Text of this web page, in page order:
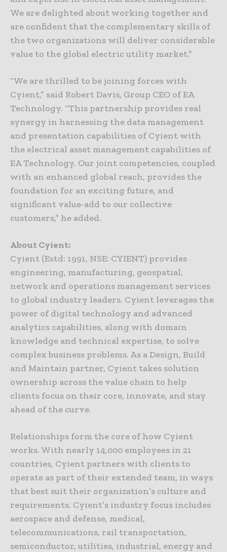
We are delighted about working together and
are confident that the complementary skills of
the two organizations will deliver considerable
value to the global electric utility market.”
“We are thrilled to be joining forces with
Cyient,” said Robert Davis, Group CEO of EA
Technology. “This partnership provides real
synergy in harnessing the data management
and presentation capabilities of Cyient with
the electrical asset management capabilities of
EA Technology. Our joint competencies, coupled
with an enhanced global reach, provides the
foundation for an exciting future, and
significant value-add to our collective
customers,” he added.
About Cyient:
Cyient (Estd: 1991, NSE: CYIENT) provides
engineering, manufacturing, geospatial,
network and operations management services
to global industry leaders. Cyient leverages the
power of digital technology and advanced
analytics capabilities, along with domain
knowledge and technical expertise, to solve
complex business problems. As a Design, Build
and Maintain partner, Cyient takes solution
ownership across the value chain to help
clients focus on their core, innovate, and stay
ahead of the curve.
Relationships form the core of how Cyient
works. With nearly 14,000 employees in 21
countries, Cyient partners with clients to
operate as part of their extended team, in ways
that best suit their organization’s culture and
requirements. Cyient’s industry focus includes
aerospace and defense, medical,
telecommunications, rail transportation,
semiconductor, utilities, industrial, energy and